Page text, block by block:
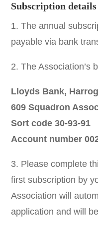
Subscription details
1. The annual
payable via bank
2. The Association’s
Lloyds Bank,
609 Squadron
Sort code 30-93-91
Account number
3. Please complete
first subscription by
Association will
application and will